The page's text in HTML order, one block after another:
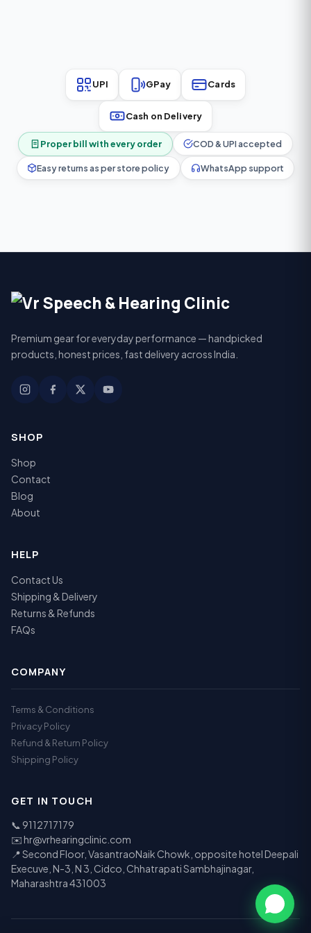
UPI GPay Cards
Cash on Delivery
Proper bill with every order COD & UPI accepted
Easy returns as per store policy WhatsApp support
Premium gear for everyday performance — handpicked
products, honest prices, fast delivery across India.
SHOP
Shop
Contact
Blog
About
HELP
Contact Us
Shipping & Delivery
Returns & Refunds
FAQs
COMPANY
Terms & Conditions
Privacy Policy
Refund & Return Policy
Shipping Policy
GET IN TOUCH
📞 9112717179
✉️hr@vrhearingclinic.com
📍 Second Floor, VasantraoNaik Chowk, opposite hotel Deepali
Execuve, N-3, N 3, Cidco, Chhatrapati Sambhajinagar,
Maharashtra 431003